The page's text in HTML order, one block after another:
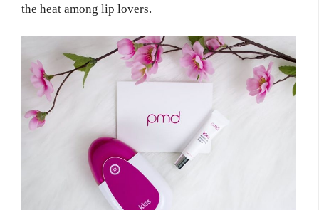
the heat among lip lovers.